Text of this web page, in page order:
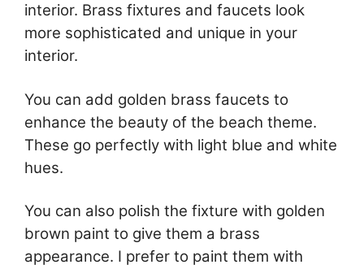
interior. Brass fixtures and faucets look
more sophisticated and unique in your
interior.
You can add golden brass faucets to
enhance the beauty of the beach theme.
These go perfectly with light blue and white
hues.
You can also polish the fixture with golden
brown paint to give them a brass
appearance. I prefer to paint them with